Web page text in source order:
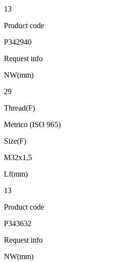
13
Product code
P342940
Request info
NW(mm)
29
Thread(F)
Metrico (ISO 965)
Size(F)
M32x1,5
Lf(mm)
13
Product code
P343632
Request info
NW(mm)